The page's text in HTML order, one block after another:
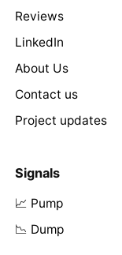
Reviews
LinkedIn
About Us
Contact us
Project updates
Signals
📈 Pump
📉 Dump